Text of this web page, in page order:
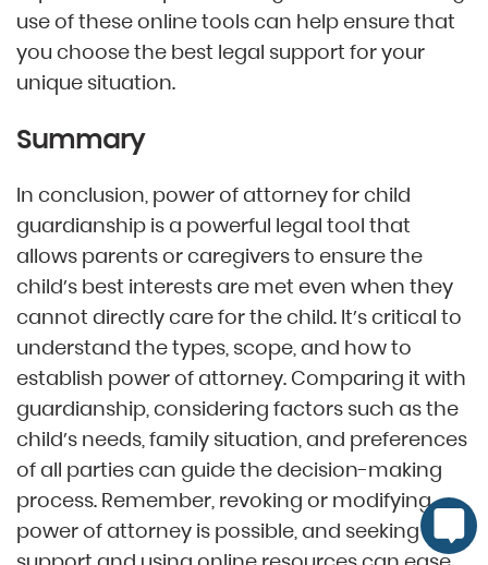
use of these online tools can help ensure that
you choose the best legal support for your
unique situation.
Summary
In conclusion, power of attorney for child
guardianship is a powerful legal tool that
allows parents or caregivers to ensure the
child’s best interests are met even when they
cannot directly care for the child. It’s critical to
understand the types, scope, and how to
establish power of attorney. Comparing it with
guardianship, considering factors such as the
child’s needs, family situation, and preferences
of all parties can guide the decision-making
process. Remember, revoking or modifying
power of attorney is possible, and seeking legal